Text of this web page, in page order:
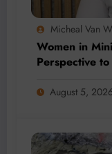
Micheal Van
Women in
Perspective
August 5, 2026